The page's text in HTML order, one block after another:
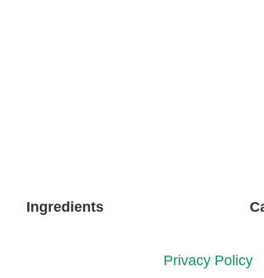
Ingredients
Privacy Policy